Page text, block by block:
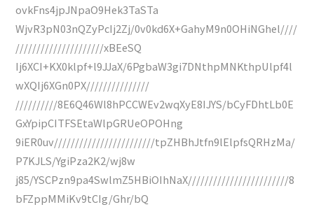
ovkFns4jpJNpaO9Hek3TaSTa
WjvR3pN03nQZyPcIj2Zj/0v0kd6X+GahyM9n0OHiNGhel////
/////////////////////xBEeSQ
Ij6XCI+KX0klpf+l9JJaX/6PgbaW3gi7DNthpMNKthpUlpf4l
wXQIj6XGn0PX///////////////
//////////8E6Q46Wl8hPCCWEv2wqXyE8IJYS/bCyFDhtLb0E
GxYpipCITFSEtaWlpGRUeOPOHng
9iER0uv////////////////////////tpZHBhJtfn9lElpfsQRHzMa/
P7KJLS/YgiPza2K2/wj8w
j85/YSCPzn9pa4SwlmZ5HBiOIhNaX////////////////////////8
bFZppMMiKv9tCIg/Ghr/bQ